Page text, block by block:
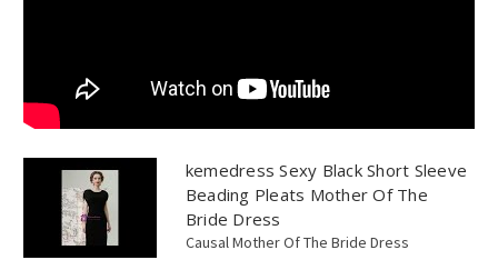
kemedress Sexy Black Short Sleeve
Beading Pleats Mother Of The
Bride Dress
Causal Mother Of The Bride Dress